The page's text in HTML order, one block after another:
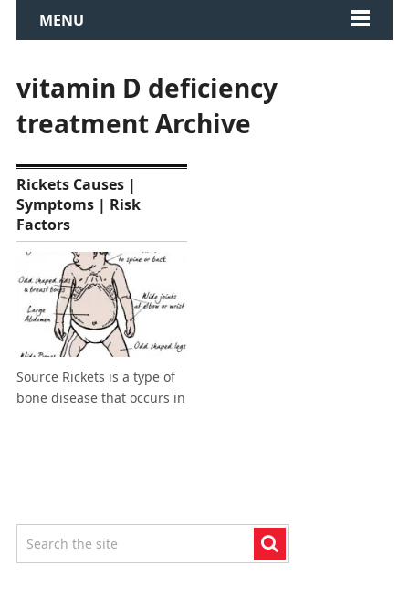
MENU
vitamin D deficiency
treatment Archive
Rickets Causes |
Symptoms | Risk
Factors
Source Rickets is a type of
bone disease that occurs in